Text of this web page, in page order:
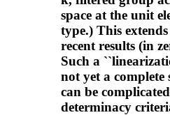
space at the unit
type.) This
recent results (in
Such a
not yet a
can be
determinacy